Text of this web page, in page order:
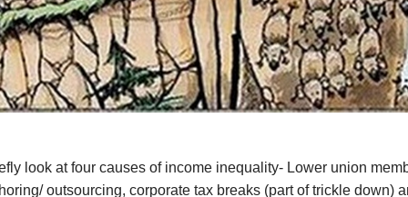
look at four causes of income inequality- Lower union
outsourcing, corporate tax breaks (part of trickle down)